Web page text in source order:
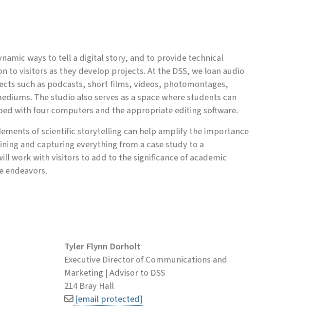
ways to tell a digital story, and to provide technical
to visitors as they develop projects. At the DSS, we loan audio
such as podcasts, short films, videos, photomontages,
The studio also serves as a space where students can
with four computers and the appropriate editing software.
of scientific storytelling can help amplify the importance
and capturing everything from a case study to a
work with visitors to add to the significance of academic
endeavors.
Tyler Flynn Dorholt
Executive Director of Communications and
Marketing | Advisor to DSS
214 Bray Hall
[email protected]